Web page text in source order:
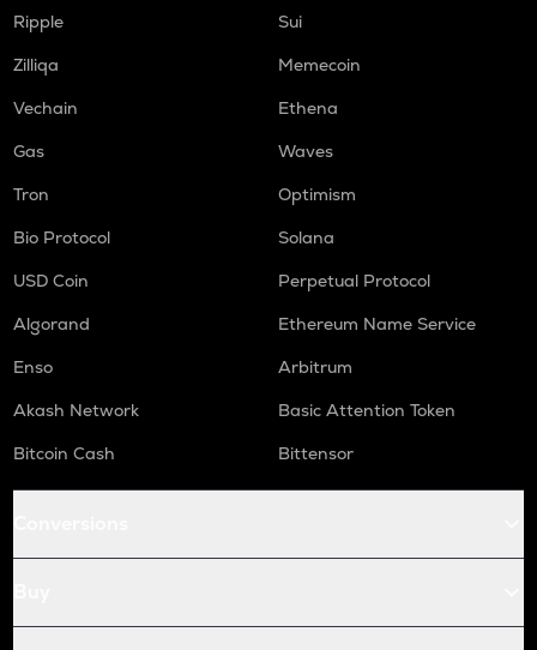
Ripple
Sui
Zilliqa
Memecoin
Vechain
Ethena
Gas
Waves
Tron
Optimism
Bio Protocol
Solana
USD Coin
Perpetual Protocol
Algorand
Ethereum Name Service
Enso
Arbitrum
Akash Network
Basic Attention Token
Bitcoin Cash
Bittensor